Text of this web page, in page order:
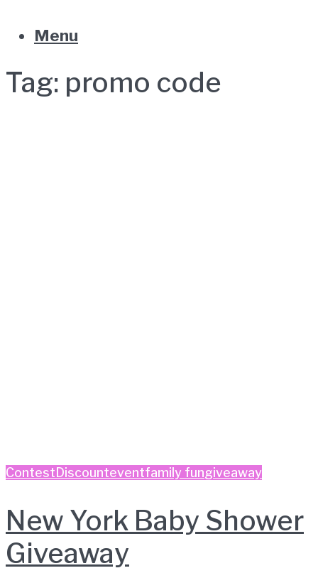
Menu
Tag: promo code
Contest Discounteventfamily fungiveaway
New York Baby Shower
Giveaway